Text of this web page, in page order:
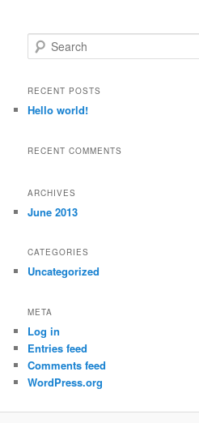
e
r
h
RECENT POSTS
Hello world!
RECENT COMMENTS
ARCHIVES
June 2013
CATEGORIES
Uncategorized
META
Log in
Entries feed
Comments feed
WordPress.org